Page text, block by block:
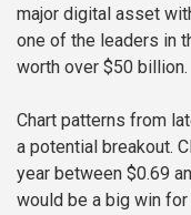
major digital asset
one of the leaders in
worth over $50 billion.
Chart patterns from
a potential breakout.
year between $0.69
would be a big win